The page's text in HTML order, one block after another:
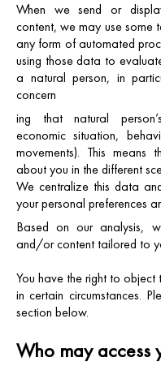
When we send or
content, we may use some
any form of automated
using those data to
a natural person, in
concern
ing that natural
economic situation,
movements). This
about you in the different
We centralize this data
your personal preferences
Based on our analysis,
and/or content tailored to
You have the right to
in certain circumstances.
section below.
Who may access